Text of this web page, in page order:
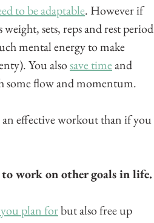
to be adaptable. However if
sets, reps and rest period
mental energy to make
You also save time and
flow and momentum.
effective workout than if you
to work on other goals in life.
plan for but also free up